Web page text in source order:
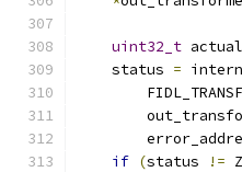
uint32_t
    status
=
if (status !=